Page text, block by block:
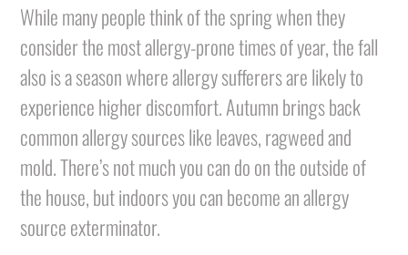
While many people think of the spring when they
consider the most allergy-prone times of year, the fall
also is a season where allergy sufferers are likely to
experience higher discomfort. Autumn brings back
common allergy sources like leaves, ragweed and
mold. There’s not much you can do on the outside of
the house, but indoors you can become an allergy
source exterminator.